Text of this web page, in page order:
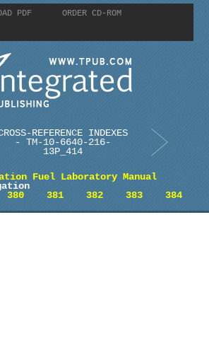
PDF
ORDER CD-ROM
REFERENCE INDEXES
- TM-10-6640-216-
13P_414
Fuel Laboratory Manual
380 381 382 383 384